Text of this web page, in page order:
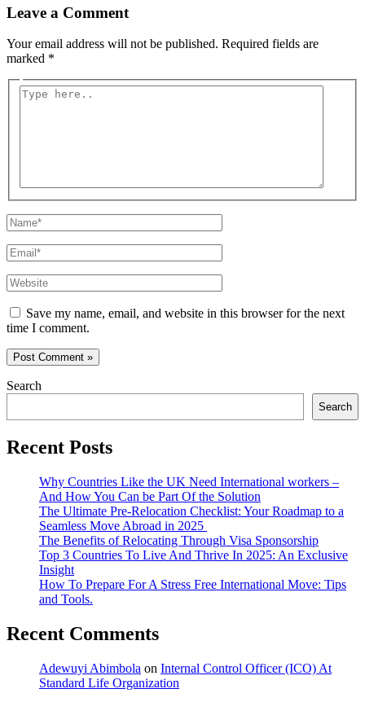
Leave a Comment
Your email address will not be published. Required fields are
marked *
Type
Name*
Email*
Website
Save my name, email, and website in this browser for the next
time I comment.
Search
Search
Recent Posts
Why Countries Like the UK Need International workers –
And How You Can be Part Of the Solution
The Ultimate Pre-Relocation Checklist: Your Roadmap to a
Seamless Move Abroad in 2025
The Benefits of Relocating Through Visa Sponsorship
Top 3 Countries To Live And Thrive In 2025: An Exclusive
Insight
How To Prepare For A Stress Free International Move: Tips
and Tools.
Recent Comments
Adewuyi Abimbola on Internal Control Officer (ICO) At
Standard Life Organization